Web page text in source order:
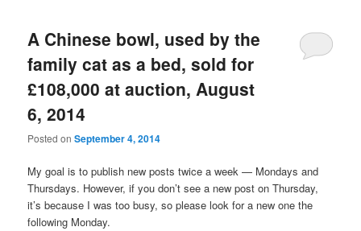
A Chinese bowl, used by the
family cat as a bed, sold for
£108,000 at auction, August
6, 2014
Posted onSeptember 4, 2014
My goal is to publish new posts twice a week — Mondays and
Thursdays. However, if you don’t see a new post on Thursday,
it’s because I was too busy, so please look for a new one the
following Monday.